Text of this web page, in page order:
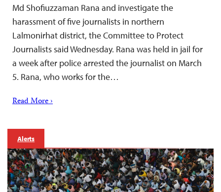
Md Shofiuzzaman Rana and investigate the
harassment of five journalists in northern
Lalmonirhat district, the Committee to Protect
Journalists said Wednesday. Rana was held in jail for
a week after police arrested the journalist on March
5. Rana, who works for the…
Read More ›
Alerts